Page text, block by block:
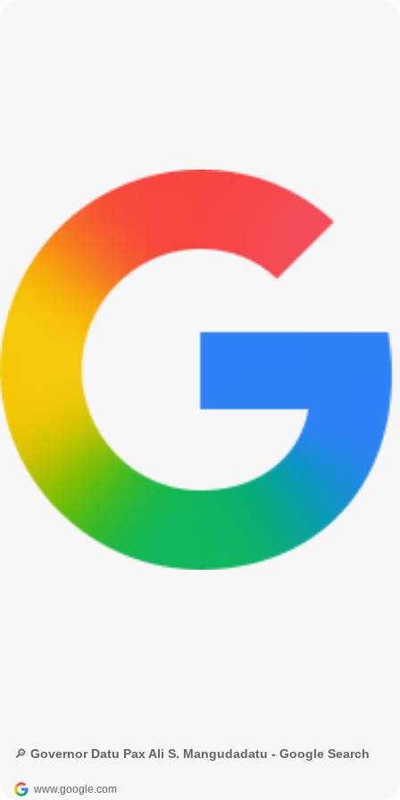
🔎 Governor Datu Pax Ali S. Mangudadatu - Google Search
www.google.com